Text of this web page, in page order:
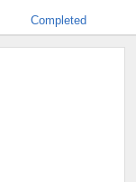
Completed